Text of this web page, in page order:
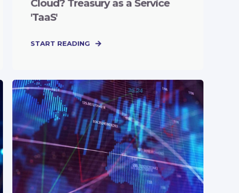
Cloud? Treasury as a Service
'TaaS'
START READING